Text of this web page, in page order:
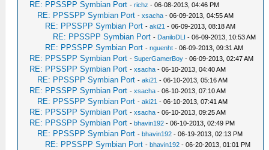
RE: PPSSPP Symbian Port -richz - 06-08-2013, 04:46 PM
RE: PPSSPP Symbian Port -xsacha - 06-09-2013, 04:55 AM
RE: PPSSPP Symbian Port -aki21 - 06-09-2013, 08:18 AM
RE: PPSSPP Symbian Port - DaniloDLI - 06-09-2013, 10:53 AM
RE: PPSSPP Symbian Port -nguenht - 06-09-2013, 09:31 AM
RE: PPSSPP Symbian Port -SuperGamerBoy - 06-09-2013, 02:47 AM
RE: PPSSPP Symbian Port -xsacha - 06-10-2013, 04:40 AM
RE: PPSSPP Symbian Port -aki21 - 06-10-2013, 05:16 AM
RE: PPSSPP Symbian Port -xsacha - 06-10-2013, 07:10 AM
RE: PPSSPP Symbian Port -aki21 - 06-10-2013, 07:41 AM
RE: PPSSPP Symbian Port -xsacha - 06-10-2013, 09:25 AM
RE: PPSSPP Symbian Port -bhavin192 - 06-10-2013, 02:49 PM
RE: PPSSPP Symbian Port -bhavin192 - 06-19-2013, 02:13 PM
RE: PPSSPP Symbian Port -bhavin192 - 06-20-2013, 01:01 PM